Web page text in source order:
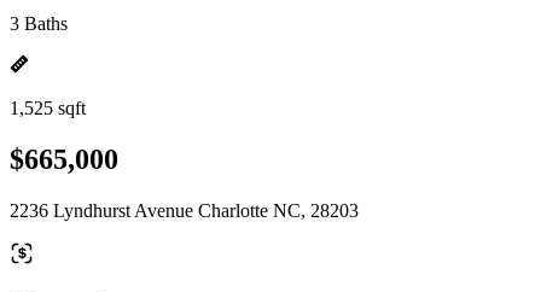
3 Baths
1,525 sqft
$665,000
2236 Lyndhurst Avenue Charlotte NC, 28203